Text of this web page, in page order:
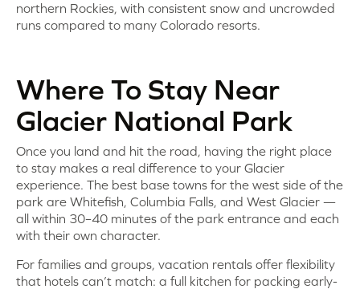
northern Rockies, with consistent snow and uncrowded
runs compared to many Colorado resorts.
Where To Stay Near
Glacier National Park
Once you land and hit the road, having the right place
to stay makes a real difference to your Glacier
experience. The best base towns for the west side of the
park are Whitefish, Columbia Falls, and West Glacier —
all within 30–40 minutes of the park entrance and each
with their own character.
For families and groups, vacation rentals offer flexibility
that hotels can’t match: a full kitchen for packing early-